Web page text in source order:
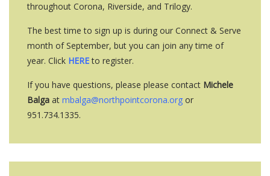
throughout Corona, Riverside, and Trilogy.
The best time to sign up is during our Connect & Serve
month of September, but you can join any time of
year. Click HEREto register.
If you have questions, please please contact Michele
Balga at mbalga@northpointcorona.org or
951.734.1335.